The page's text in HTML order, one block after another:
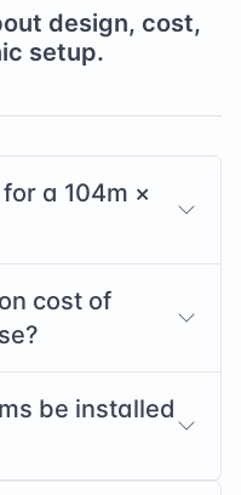
design, cost,
setup.
a 104m ×
cost of
be installed